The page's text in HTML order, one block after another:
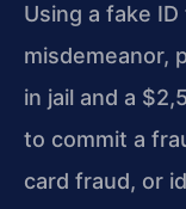
Using a fake
misdemeanor,
in jail and a
to commit a
card fraud, or